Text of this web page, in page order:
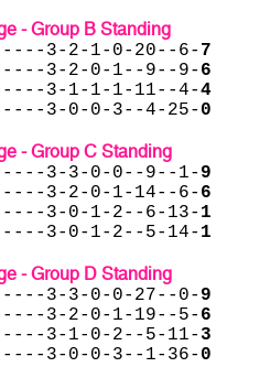
- Group B Standing
3-2-1-0-20--6- 7
3-2-0-1--9--9- 6
3-1-1-1-11--4-4
3-0-0-3--4-25- 0
- Group C Standing
3-3-0-0--9--1- 9
3-2-0-1-14--6- 6
3-0-1-2--6-13- 1
3-0-1-2--5-14- 1
- Group D Standing
3-3-0-0-27--0- 9
3-2-0-1-19--5- 6
3-1-0-2--5-11- 3
3-0-0-3--1-36- 0